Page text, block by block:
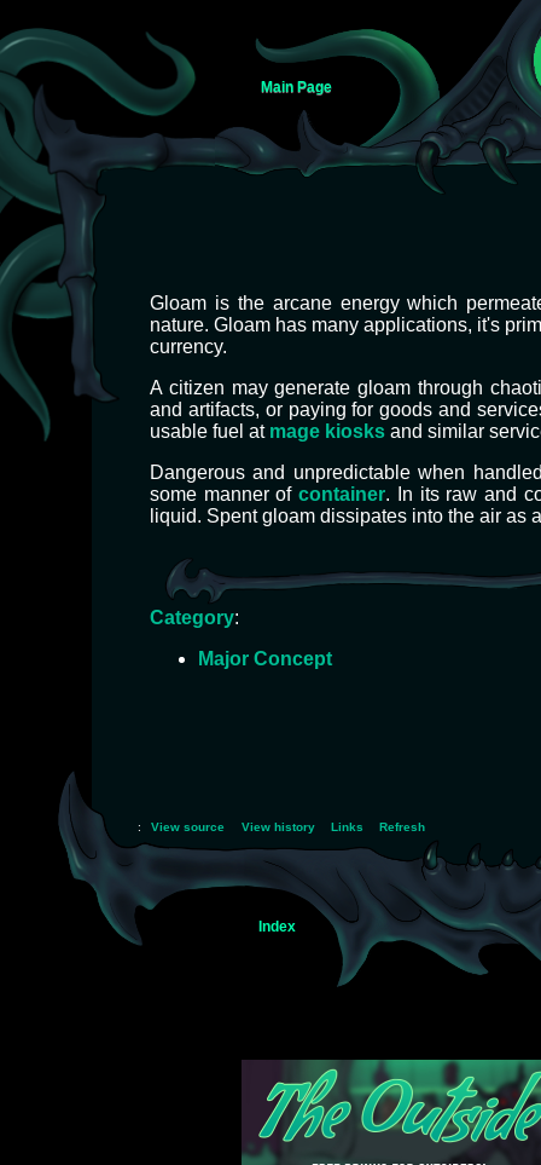
Main Page
Jump
to
navigation
Jump
to
search
Gloam is the arcane energy which
nature. Gloam has many applications, it's
currency.
A citizen may generate gloam through
and artifacts, or paying for goods and
usable fuel at mage kiosks and similar
Dangerous and unpredictable when
some manner ofcontainer. In its raw and
liquid. Spent gloam dissipates into the air as
Category:
Major Concept
: View source View history Links Refresh
Index